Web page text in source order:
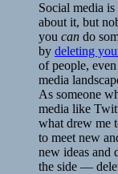
Social media
about it, but
you can do
by deleting
of people,
media
As someone
media like
what drew me
to meet new
new ideas and
the side —